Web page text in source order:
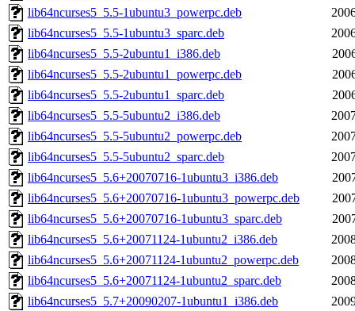
lib64ncurses5_5.5-1ubuntu3_powerpc.deb
lib64ncurses5_5.5-1ubuntu3_sparc.deb
lib64ncurses5_5.5-2ubuntu1_i386.deb
lib64ncurses5_5.5-2ubuntu1_powerpc.deb
lib64ncurses5_5.5-2ubuntu1_sparc.deb
lib64ncurses5_5.5-5ubuntu2_i386.deb
lib64ncurses5_5.5-5ubuntu2_powerpc.deb
lib64ncurses5_5.5-5ubuntu2_sparc.deb
lib64ncurses5_5.6+20070716-1ubuntu3_i386.deb
lib64ncurses5_5.6+20070716-1ubuntu3_powerpc.deb
lib64ncurses5_5.6+20070716-1ubuntu3_sparc.deb
lib64ncurses5_5.6+20071124-1ubuntu2_i386.deb
lib64ncurses5_5.6+20071124-1ubuntu2_powerpc.deb
lib64ncurses5_5.6+20071124-1ubuntu2_sparc.deb
lib64ncurses5_5.7+20090207-1ubuntu1_i386.deb